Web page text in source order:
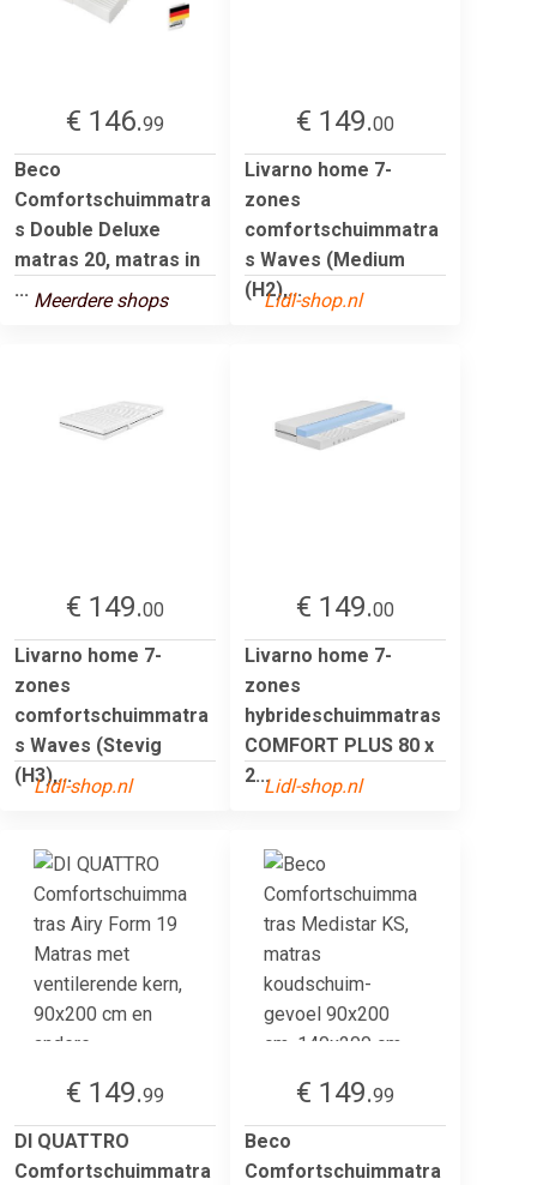
€ 146.99
Beco
Comfortschuimmatra
s Double Deluxe
matras 20, matras in
... Meerdere shops
€ 149.00
Livarno home 7-
zones
comfortschuimmatra
s Waves (Medium
(H2),...
Lidl-shop.nl
€ 149.00
Livarno home 7-
zones
comfortschuimmatra
s Waves (Stevig
(H3),...
Lidl-shop.nl
€ 149.00
Livarno home 7-
zones
hybrideschuimmatras
COMFORT PLUS 80 x
2...Lidl-shop.nl
€ 149.99
DI QUATTRO
Comfortschuimmatra
€ 149.99
Beco
Comfortschuimmatra